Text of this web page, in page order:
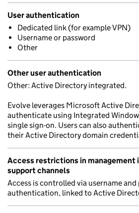
User authentication
Dedicated link (for example VPN)
Username or password
Other
Other user authentication
Other: Active Directory integrated.
Evolve leverages Microsoft Active
authenticate using Integrated
single sign-on. Users can also
their Active Directory domain
Access restrictions in management
support channels
Access is controlled via username and
authentication, linked to Active